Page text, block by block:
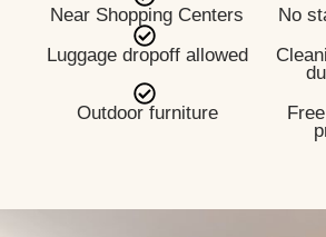
Near Shopping Centers
No
Luggage dropoff allowed
Outdoor furniture